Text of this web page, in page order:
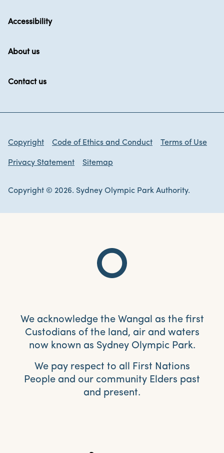
Accessibility
About us
Contact us
Copyright Code of Ethics and Conduct Terms of Use
Privacy Statement Sitemap
Copyright © 2026. Sydney Olympic Park Authority.
We acknowledge the Wangal as the first
Custodians of the land, air and waters
now known as Sydney Olympic Park.
We pay respect to all First Nations
People and our community Elders past
and present.